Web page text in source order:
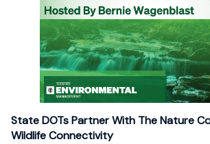
State DOTs Partner With The Nature
Wildlife Connectivity